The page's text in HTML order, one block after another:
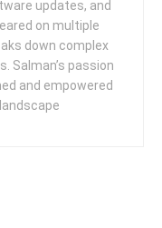
updates, and
on multiple
down complex
Salman’s passion
and empowered